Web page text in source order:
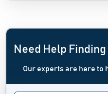
Need Help
Our experts are here to